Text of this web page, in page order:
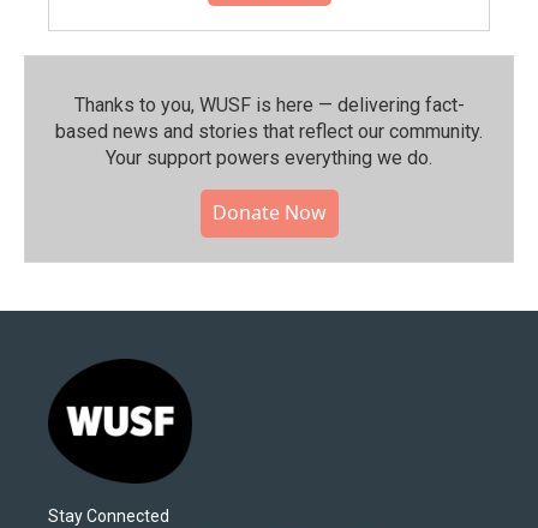
Thanks to you, WUSF is here — delivering fact-
based news and stories that reflect our community.⁠
Your support powers everything we do.
Donate Now
Stay Connected